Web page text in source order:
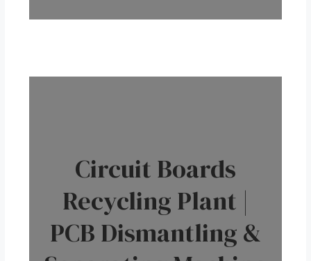
Circuit Boards
Recycling Plant |
PCB Dismantling &